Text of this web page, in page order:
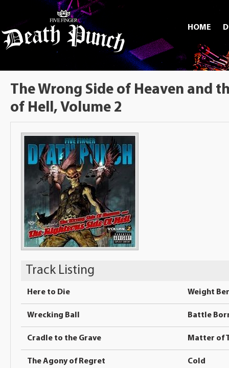
HOME
The Wrong Side of Heaven and
of Hell, Volume 2
Track Listing
Here to Die Weight
Wrecking Ball Battle
Cradle to the Grave Matter of
The Agony of Regret Cold